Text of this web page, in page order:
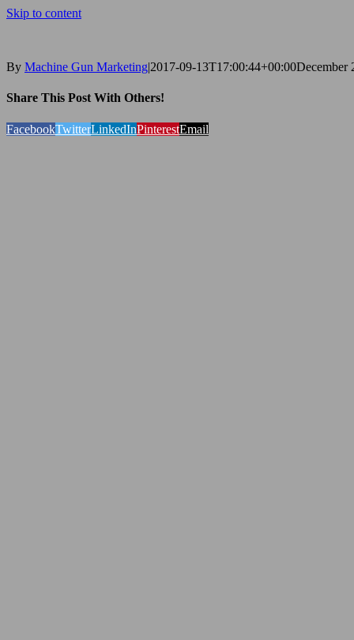
Skip to content
By Machine Gun Marketing|2017-09-13T17:00:44+00:00December
Share This Post With Others!
FacebookTwitterLinkedInPinterestEmail